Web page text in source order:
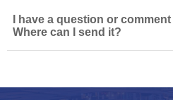
I have a question or
Where can I send it?